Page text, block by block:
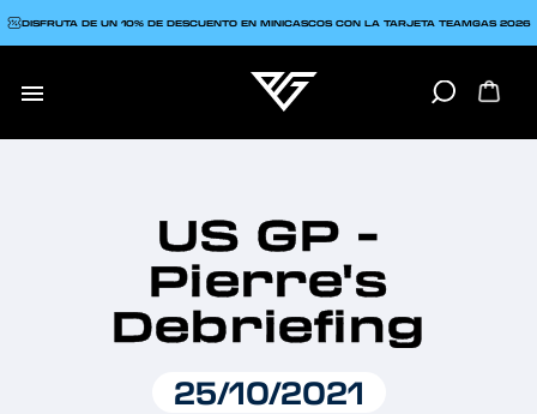

DISFRUTA DE UN 10% DE DESCUENTO EN MINICASCOS CON LA TARJETA TEAMGAS 2026
US GP -
Pierre's
Debriefing
25/10/2021